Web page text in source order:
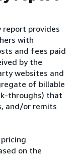
report provides
with
and fees paid
by the
websites and
of billable
throughs) that
and/or remits
on the